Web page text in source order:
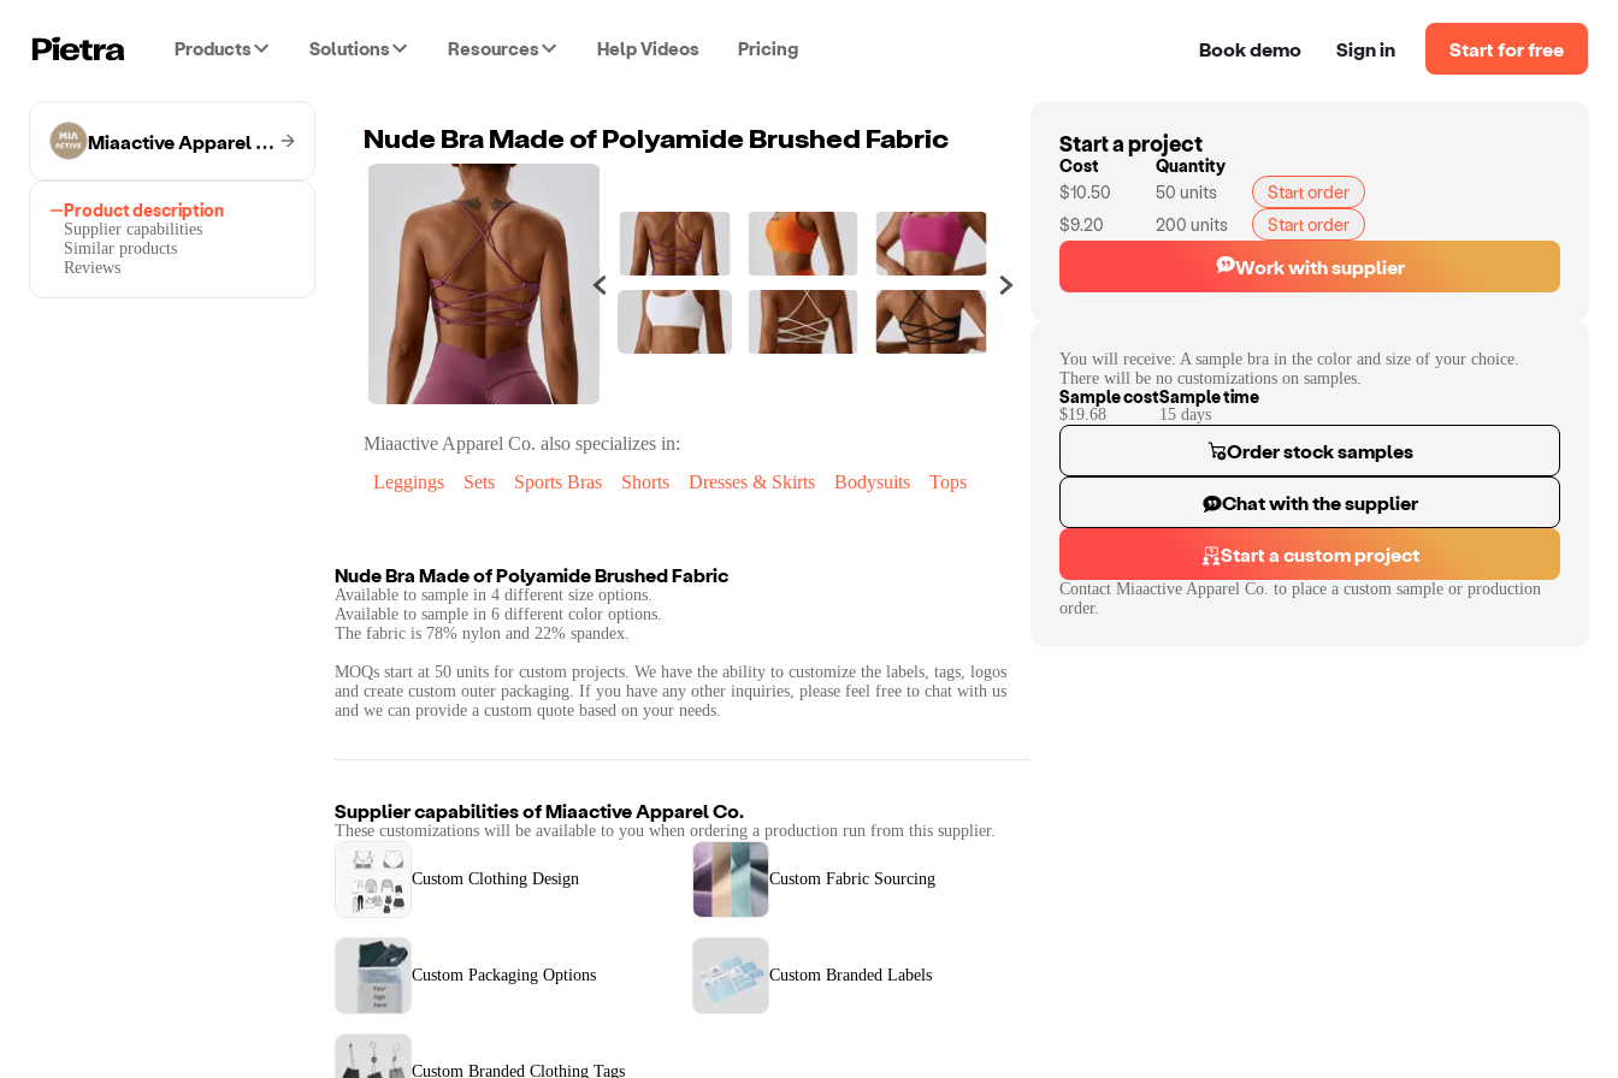
Products Solutions Resources Help Videos Pricing Book demo Sign in Start for free
Miaactive Apparel Co.
Product description
Supplier capabilities
Similar products
Reviews
Nude Bra Made of Polyamide Brushed Fabric
Miaactive Apparel Co. also specializes in:
Leggings
Sets Sports Bras Shorts Dresses & Skirts Bodysuits Tops
Nude Bra Made of Polyamide Brushed Fabric
Available to sample in 4 different size options.
Available to sample in 6 different color options.
The fabric is 78% nylon and 22% spandex.
MOQs start at 50 units for custom projects. We have the ability to customize the labels, tags, logos
and create custom outer packaging. If you have any other inquiries, please feel free to chat with us
and we can provide a custom quote based on your needs.
Supplier capabilities ofMiaactive Apparel Co.
These customizations will be available to you when ordering a production run from this supplier.
Custom Clothing Design Custom Fabric Sourcing
Custom Packaging Options Custom Branded Labels
Custom Branded Clothing Tags
Start a project
Cost
Quantity
$10.50
50 units
Start order
$9.20
200 units Start order
Work with supplier
You will receive: A sample bra in the color and size of your choice.
There will be no customizations on samples.
Sample cost
$19.68
Sample time
15 days
Order stock samples
Chat with the supplier
Start a custom project
Contact Miaactive Apparel Co. to place a custom sample or production
order.